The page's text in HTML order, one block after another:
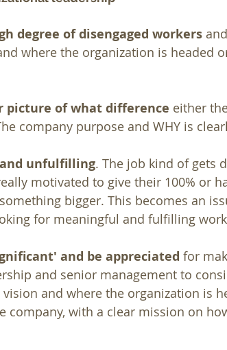
degree of disengaged workers
where the organization is headed
picture of what difference either
company purpose and WHY is
unfulfilling. The job kind of gets
motivated to give their 100% or
bigger. This becomes an
for meaningful and fulfilling
and be appreciated for
and senior management to
and where the organization is
company, with a clear mission on